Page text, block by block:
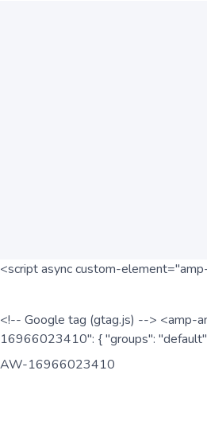
<script async custom-
<!-- Google tag (gtag.js) --> <amp-
16966023410": { "groups":
AW-16966023410